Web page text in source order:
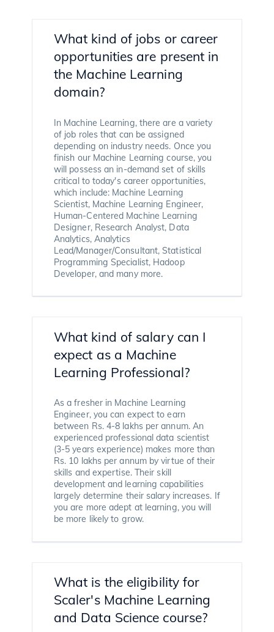
What kind of jobs or career
opportunities are present in
the Machine Learning
domain?
In Machine Learning, there are a variety
of job roles that can be assigned
depending on industry needs. Once you
finish our Machine Learning course, you
will possess an in-demand set of skills
critical to today's career opportunities,
which include: Machine Learning
Scientist, Machine Learning Engineer,
Human-Centered Machine Learning
Designer, Research Analyst, Data
Analytics, Analytics
Lead/Manager/Consultant, Statistical
Programming Specialist, Hadoop
Developer, and many more.
What kind of salary can I
expect as a Machine
Learning Professional?
As a fresher in Machine Learning
Engineer, you can expect to earn
between Rs. 4-8 lakhs per annum. An
experienced professional data scientist
(3-5 years experience) makes more than
Rs. 10 lakhs per annum by virtue of their
skills and expertise. Their skill
development and learning capabilities
largely determine their salary increases. If
you are more adept at learning, you will
be more likely to grow.
What is the eligibility for
Scaler's Machine Learning
and Data Science course?